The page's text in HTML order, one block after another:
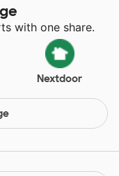
with one share.
Nextdoor